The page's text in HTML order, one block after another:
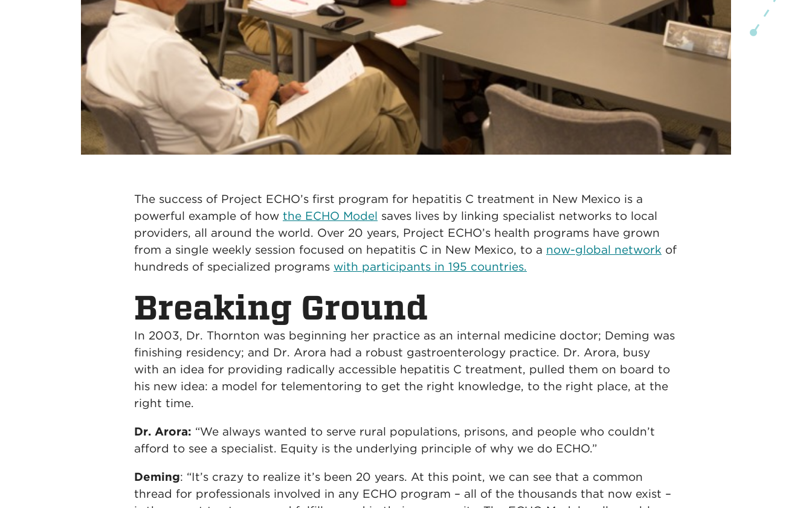
The success of Project ECHO’s first program for hepatitis C treatment in New Mexico is a
powerful example of how the ECHO Model saves lives by linking specialist networks to local
providers, all around the world. Over 20 years, Project ECHO’s health programs have grown
from a single weekly session focused on hepatitis C in New Mexico, to a now-global network of
hundreds of specialized programs with participants in 195 countries.
Breaking Ground
In 2003, Dr. Thornton was beginning her practice as an internal medicine doctor; Deming was
finishing residency; and Dr. Arora had a robust gastroenterology practice. Dr. Arora, busy
with an idea for providing radically accessible hepatitis C treatment, pulled them on board to
his new idea: a model for telementoring to get the right knowledge, to the right place, at the
right time.
Dr. Arora: “We always wanted to serve rural populations, prisons, and people who couldn’t
afford to see a specialist. Equity is the underlying principle of why we do ECHO.”
Deming: “It’s crazy to realize it’s been 20 years. At this point, we can see that a common
thread for professionals involved in any ECHO program – all of the thousands that now exist –